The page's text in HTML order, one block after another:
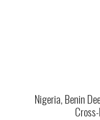
Nigeria, Benin